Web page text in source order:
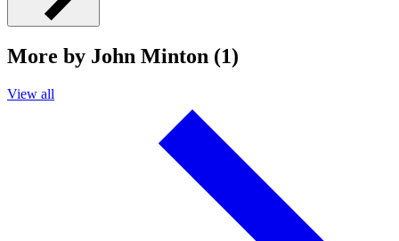
More by John Minton (1)
View all